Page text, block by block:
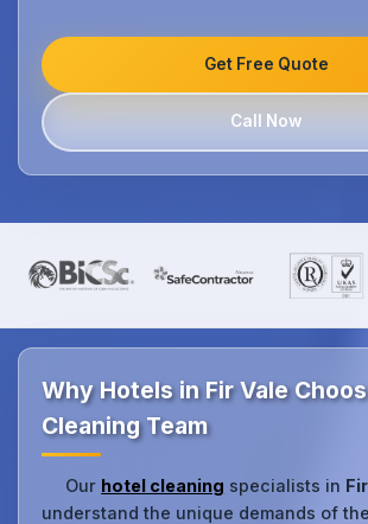
Get Free Quote
Call Now
Why Hotels in Fir Vale
Cleaning Team
Our hotel cleaning specialists in
understand the unique demands of